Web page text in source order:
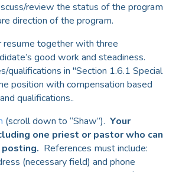
review the status of the program
direction of the program.
together with three
good work and steadiness.
in "Section 1.6.1 Special
position with compensation based
qualifications..
(scroll down to “Shaw”). Your
one priest or pastor who can
References must include:
(necessary field) and phone